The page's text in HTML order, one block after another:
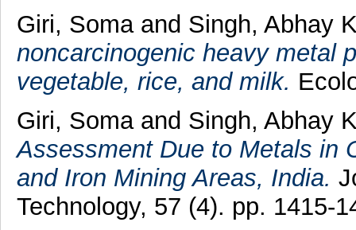
Giri, Somaand Singh, Abhay
noncarcinogenic heavy metal
vegetable, rice, and milk.
Giri, Somaand Singh, Abhay
Assessment Due to Metals in
and Iron Mining Areas, India.
Technology, 57 (4). pp. 1415-